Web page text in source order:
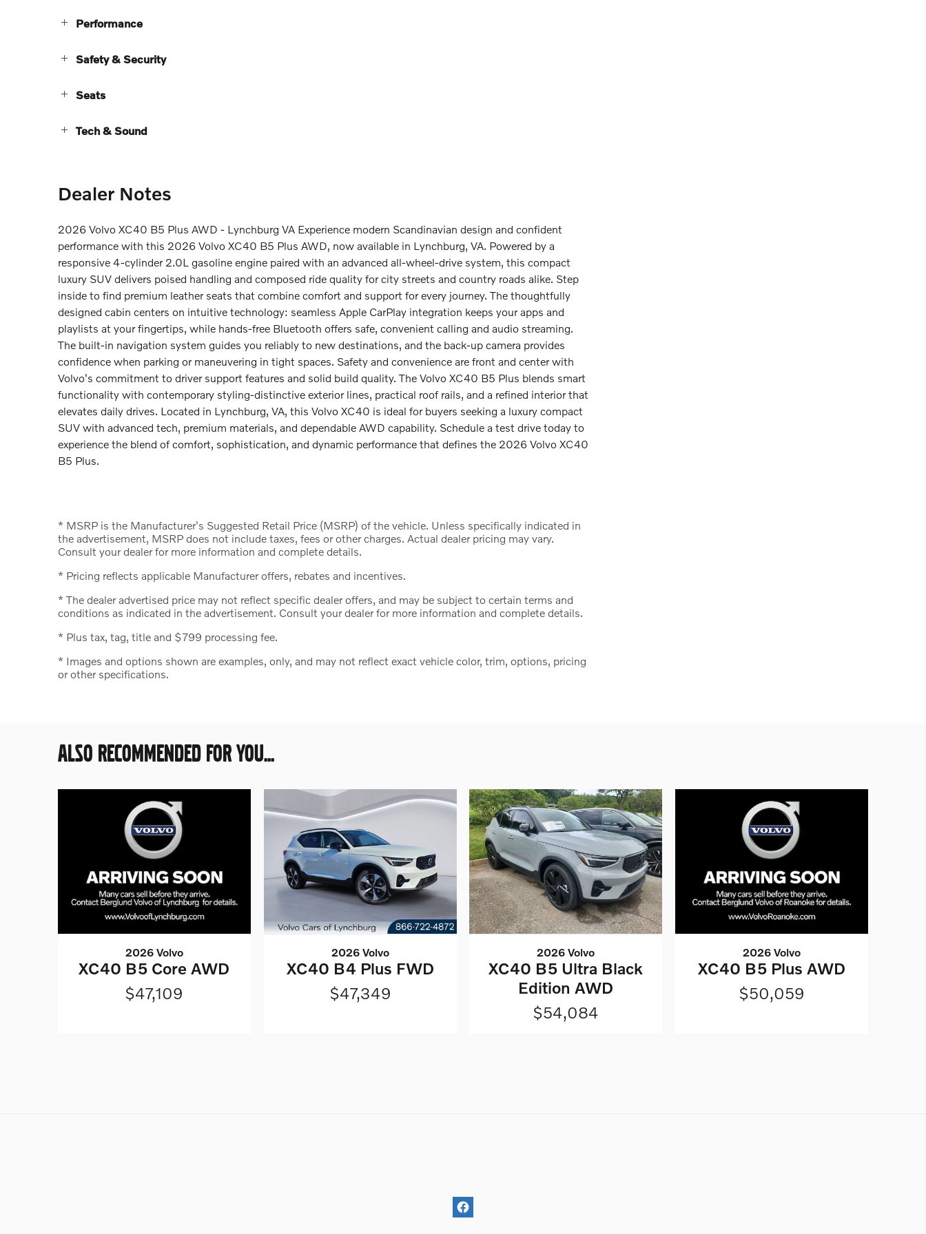
Performance
Safety & Security
Seats
Tech & Sound
Dealer Notes
2026 Volvo XC40 B5 Plus AWD - Lynchburg VA Experience modern Scandinavian design and confident
performance with this 2026 Volvo XC40 B5 Plus AWD, now available in Lynchburg, VA. Powered by a
responsive 4-cylinder 2.0L gasoline engine paired with an advanced all-wheel-drive system, this compact
luxury SUV delivers poised handling and composed ride quality for city streets and country roads alike. Step
inside to find premium leather seats that combine comfort and support for every journey. The thoughtfully
designed cabin centers on intuitive technology: seamless Apple CarPlay integration keeps your apps and
playlists at your fingertips, while hands-free Bluetooth offers safe, convenient calling and audio streaming.
The built-in navigation system guides you reliably to new destinations, and the back-up camera provides
confidence when parking or maneuvering in tight spaces. Safety and convenience are front and center with
Volvo's commitment to driver support features and solid build quality. The Volvo XC40 B5 Plus blends smart
functionality with contemporary styling-distinctive exterior lines, practical roof rails, and a refined interior that
elevates daily drives. Located in Lynchburg, VA, this Volvo XC40 is ideal for buyers seeking a luxury compact
SUV with advanced tech, premium materials, and dependable AWD capability. Schedule a test drive today to
experience the blend of comfort, sophistication, and dynamic performance that defines the 2026 Volvo XC40
B5 Plus.
* MSRP is the Manufacturer's Suggested Retail Price (MSRP) of the vehicle. Unless specifically indicated in
the advertisement, MSRP does not include taxes, fees or other charges. Actual dealer pricing may vary.
Consult your dealer for more information and complete details.
* Pricing reflects applicable Manufacturer offers, rebates and incentives.
* The dealer advertised price may not reflect specific dealer offers, and may be subject to certain terms and
conditions as indicated in the advertisement. Consult your dealer for more information and complete details.
* Plus tax, tag, title and $799 processing fee.
* Images and options shown are examples, only, and may not reflect exact vehicle color, trim, options, pricing
or other specifications.
ALSO RECOMMENDED FOR YOU...
2026 Volvo
XC40 B5 Core AWD
$47,109
2026 Volvo
XC40 B4 Plus FWD
$47,349
2026 Volvo
XC40 B5 Ultra Black
Edition AWD
$54,084
2026 Volvo
XC40 B5 Plus AWD
$50,059